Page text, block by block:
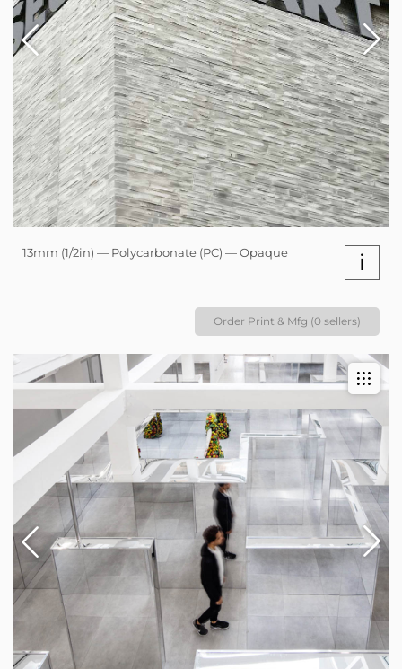
13mm (1/2in) — Polycarbonate (PC) — Opaque i
Order Print & Mfg (0 sellers)